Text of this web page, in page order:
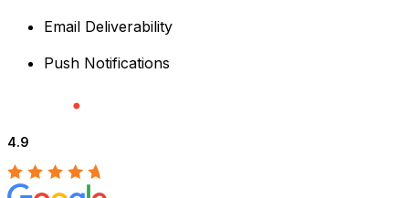
Email Deliverability
Push Notifications
4.9